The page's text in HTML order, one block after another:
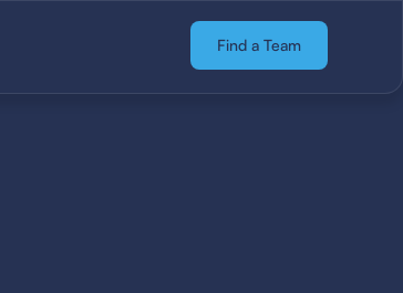
Find a Team